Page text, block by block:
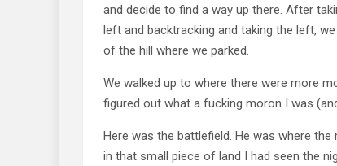
and decide to find a way up there. After
left and backtracking and taking the left,
of the hill where we parked.
We walked up to where there were more
figured out what a fucking moron I was
Here was the battlefield. He was where
in that small piece of land I had seen the